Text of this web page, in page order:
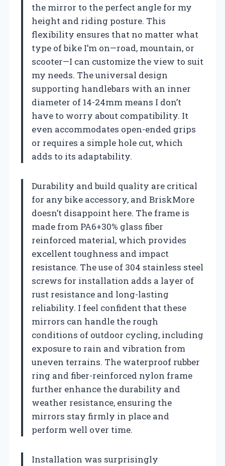
the mirror to the perfect angle for my
height and riding posture. This
flexibility ensures that no matter what
type of bike I’m on—road, mountain, or
scooter—I can customize the view to suit
my needs. The universal design
supporting handlebars with an inner
diameter of 14-24mm means I don’t
have to worry about compatibility. It
even accommodates open-ended grips
or requires a simple hole cut, which
adds to its adaptability.
Durability and build quality are critical
for any bike accessory, and BriskMore
doesn’t disappoint here. The frame is
made from PA6+30% glass fiber
reinforced material, which provides
excellent toughness and impact
resistance. The use of 304 stainless steel
screws for installation adds a layer of
rust resistance and long-lasting
reliability. I feel confident that these
mirrors can handle the rough
conditions of outdoor cycling, including
exposure to rain and vibration from
uneven terrains. The waterproof rubber
ring and fiber-reinforced nylon frame
further enhance the durability and
weather resistance, ensuring the
mirrors stay firmly in place and
perform well over time.
Installation was surprisingly